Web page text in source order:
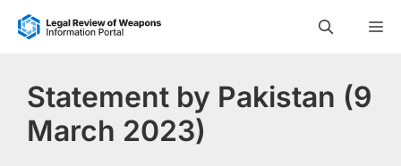
Skip
Statement by Pakistan (9
March 2023)